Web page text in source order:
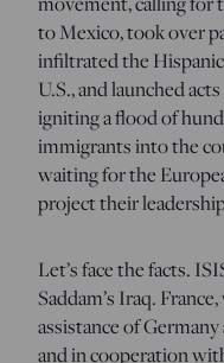
to Mexico, took over
infiltrated the
U.S., and launched
igniting a flood of
immigrants into the
waiting for the
project their
Let’s face the facts.
Saddam’s Iraq.
assistance of
and in cooperation